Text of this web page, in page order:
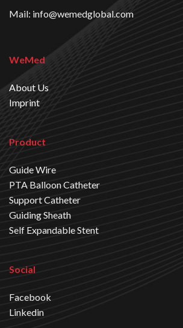
Mail: info@wemedglobal.com
WeMed
About Us
Imprint
Product
Guide Wire
PTA Balloon Catheter
Support Catheter
Guiding Sheath
Self Expandable Stent
Social
Facebook
Linkedin